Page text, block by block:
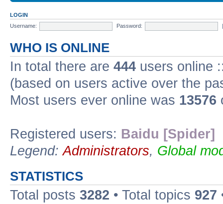
LOGIN
Username:
Password:
WHO IS ONLINE
In total there are 444 users online
(based on users active over the
Most users ever online was 13576
Registered users: Baidu [Spider]
Legend:Administrators, Global
STATISTICS
Total posts 3282 • Total topics 927